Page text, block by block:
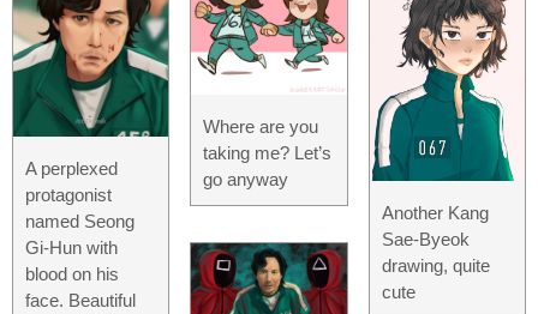
A perplexed
protagonist
named Seong
Gi-Hun with
blood on his
face. Beautiful
Where are you
taking me? Let’s
go anyway
Another Kang
Sae-Byeok
drawing, quite
cute